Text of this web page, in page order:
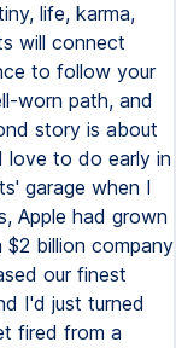
life, karma,
will connect
to follow your
worn path, and
story is about
love to do early in
garage when I
Apple had grown
billion company
our finest
I'd just turned
fired from a